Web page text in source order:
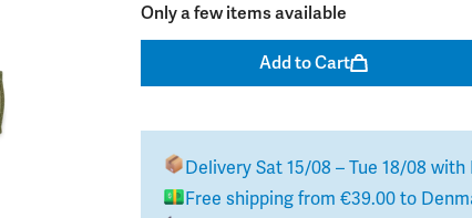
Only a few items available
Add to Cart
Delivery Sat 15/08 – Tue 18/08 with
Free shipping from €39.00to